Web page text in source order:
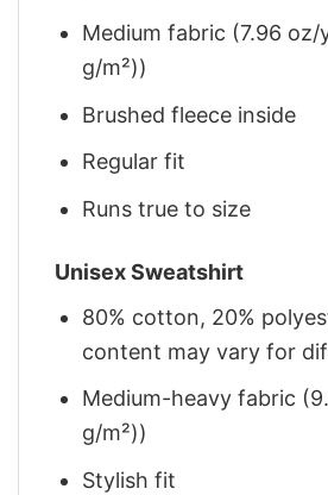
Medium fabric (7.96 oz/
g/m²))
Brushed fleece inside
Regular fit
Runs true to size
Unisex Sweatshirt
80% cotton, 20%
content may vary for
Medium-heavy fabric
g/m²))
Stylish fit